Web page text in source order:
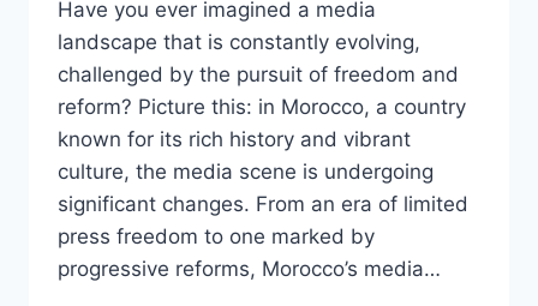
Have you ever imagined a media
landscape that is constantly evolving,
challenged by the pursuit of freedom and
reform? Picture this: in Morocco, a country
known for its rich history and vibrant
culture, the media scene is undergoing
significant changes. From an era of limited
press freedom to one marked by
progressive reforms, Morocco’s media…